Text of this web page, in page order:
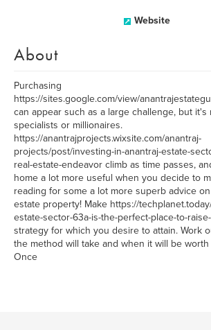
Website
About
Purchasing
https://sites.google.com/view/
can appear such as a large challenge, but it's
specialists or millionaires.
https://anantrajprojects.wixsite.com/anantraj-
projects/post/investing-in-anantraj-estate-
real-estate-endeavor climb as time passes,
home a lot more useful when you decide to
reading for some a lot more superb advice
estate property! Make https://
estate-sector-63a-is-the-perfect-place-to-
strategy for which you desire to attain. Work
the method will take and when it will be
Once